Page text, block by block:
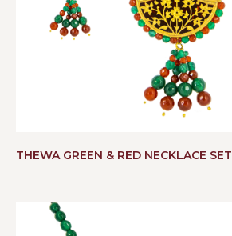
THEWA GREEN & RED NECKLACE SET